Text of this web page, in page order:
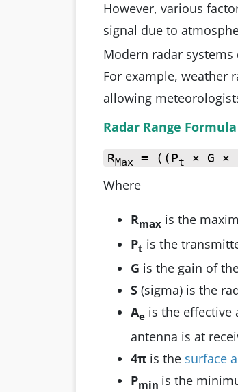
However, various
signal due to
Modern radar
For example, weather
allowing
Radar Range Formula
RMax = ((Pt × G ×
Where
Rmax is the
Pt is the
G is the gain of
S (sigma) is the
Ae is the effective
antenna is at
4π is the surface
Pmin is the